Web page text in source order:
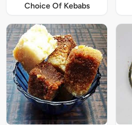
Choice Of Kebabs